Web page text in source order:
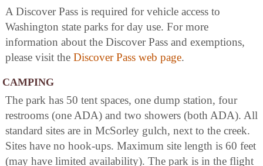
A Discover Pass is required for vehicle access to
Washington state parks for day use. For more
information about the Discover Pass and exemptions,
please visit the Discover Pass web page.
CAMPING
The park has 50 tent spaces, one dump station, four
restrooms (one ADA) and two showers (both ADA). All
standard sites are in McSorley gulch, next to the creek.
Sites have no hook-ups. Maximum site length is 60 feet
(may have limited availability). The park is in the flight